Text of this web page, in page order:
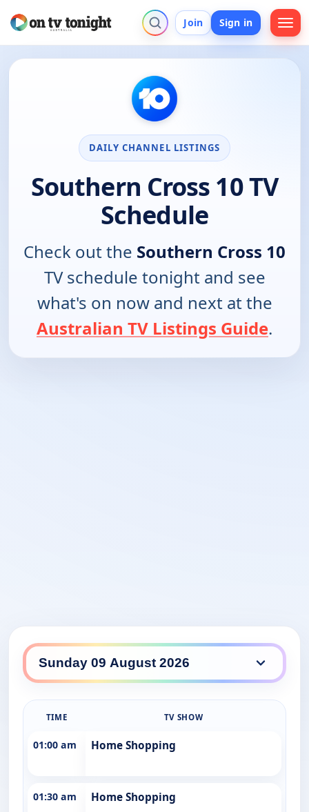
Join Sign in
DAILY CHANNEL LISTINGS
Southern Cross 10 TV
Schedule
Check out the Southern Cross 10
TV schedule tonight and see
what's on now and next at the
Australian TV Listings Guide.
Southern Cross 10 daily lineup
TIME TV SHOW
01:00 am Home Shopping
01:30 am Home Shopping